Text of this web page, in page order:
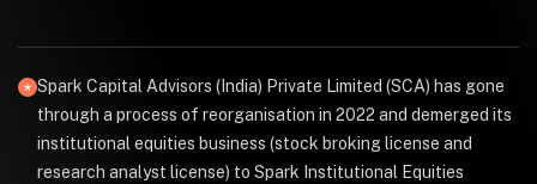
Spark Capital Advisors (India) Private Limited (SCA) has gone
through a process of reorganisation in 2022 and demerged its
institutional equities business (stock broking license and
research analyst license) to Spark Institutional Equities